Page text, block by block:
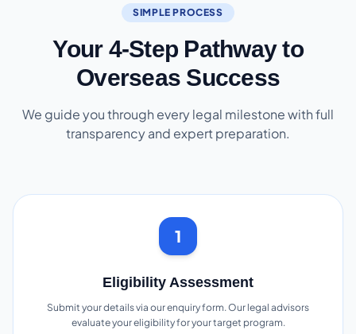
SIMPLE PROCESS
Your 4-Step Pathway to
Overseas Success
We guide you through every legal milestone with full
transparency and expert preparation.
1
Eligibility Assessment
Submit your details via our enquiry form. Our legal advisors
evaluate your eligibility for your target program.